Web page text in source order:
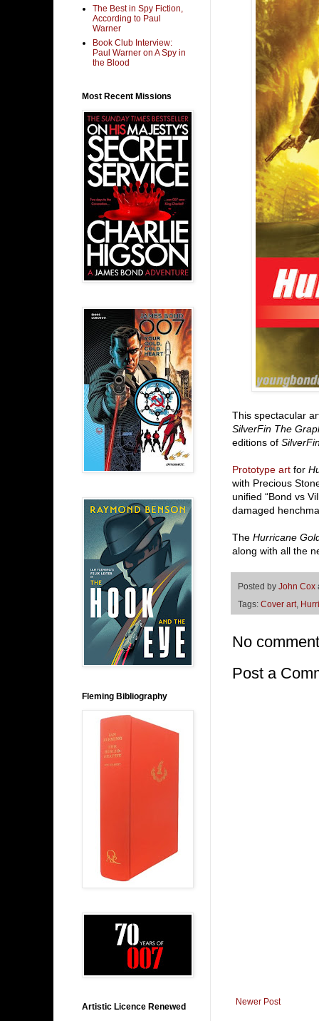
This spectacular
SilverFin The
editions of
Prototype art for
with Precious
unified “Bond vs
damaged
The Hurricane
along with all the
Posted by John Cox
Tags: Cover art
No
Post a
Newer Post
The Best in Spy Fiction,
According to Paul
Warner
Book Club Interview:
Paul Warner on A Spy in
the Blood
Most Recent Missions
Fleming Bibliography
Artistic Licence Renewed